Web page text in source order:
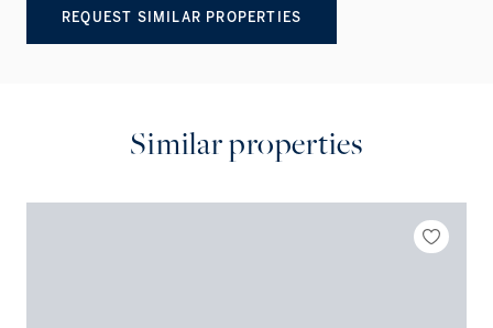
REQUEST SIMILAR PROPERTIES
Similar properties